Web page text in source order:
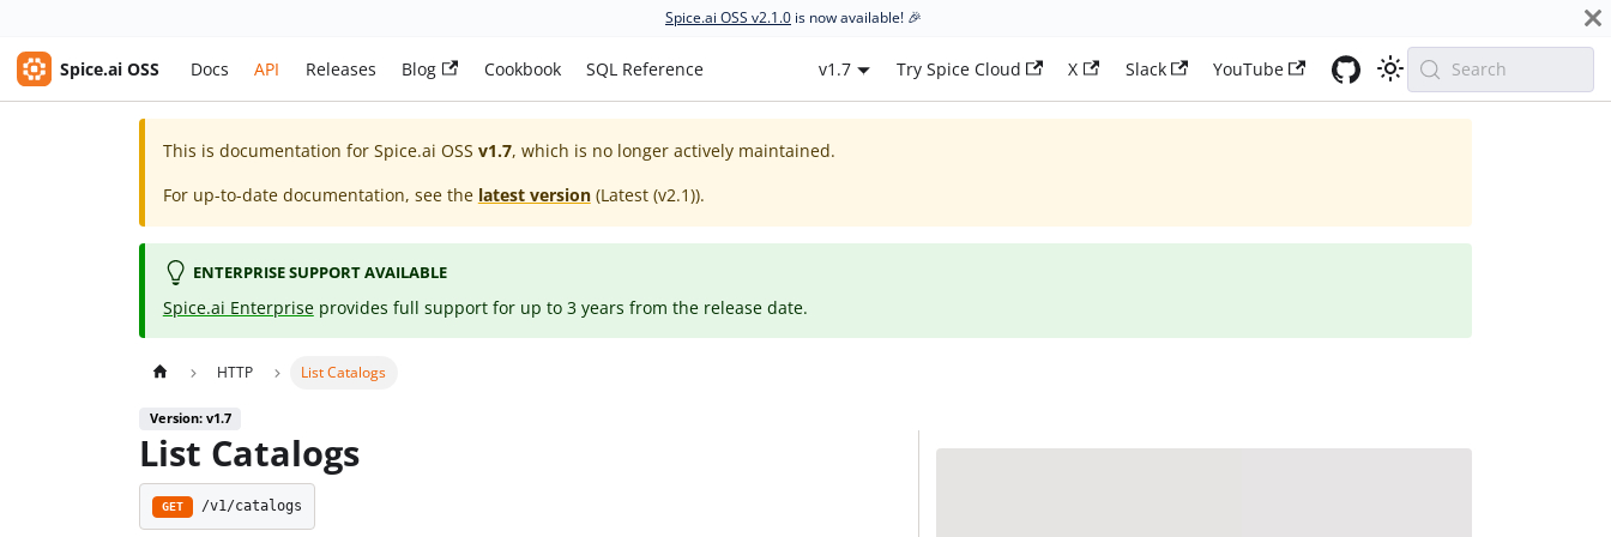
Spice.ai OSS v2.1.0 is now available! 🎉
Spice.ai OSS Docs API Releases Blog Cookbook SQL Reference v1.7 Try Spice Cloud X Slack YouTube Search
This is documentation for Spice.ai OSS v1.7, which is no longer actively maintained.
For up-to-date documentation, see the latest version(Latest (v2.1)).
ENTERPRISE SUPPORT AVAILABLE
Spice.ai Enterprise provides full support for up to 3 years from the release date.
HTTP List Catalogs
Version: v1.7
List Catalogs
GET /v1/catalogs